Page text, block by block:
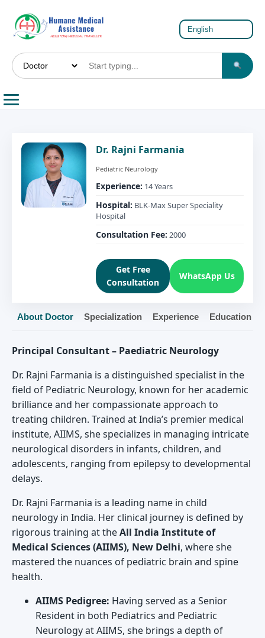
Dr. Rajni Farmania
Pediatric Neurology
Experience: 14 Years
Hospital: BLK-Max Super Speciality
Hospital
Consultation Fee: 2000
Get Free
Consultation
WhatsApp Us
About Doctor Specialization Experience Education
Principal Consultant – Paediatric Neurology
Dr. Rajni Farmania is a distinguished specialist in the
field of Pediatric Neurology, known for her academic
brilliance and her compassionate approach to
treating children. Trained at India’s premier medical
institute, AIIMS, she specializes in managing intricate
neurological disorders in infants, children, and
adolescents, ranging from epilepsy to developmental
delays.
Dr. Rajni Farmania is a leading name in child
neurology in India. Her clinical journey is defined by
rigorous training at theAll India Institute of
Medical Sciences (AIIMS), New Delhi, where she
mastered the nuances of pediatric brain and spine
health.
AIIMS Pedigree: Having served as a Senior
Resident in both Pediatrics and Pediatric
Neurology at AIIMS, she brings a depth of